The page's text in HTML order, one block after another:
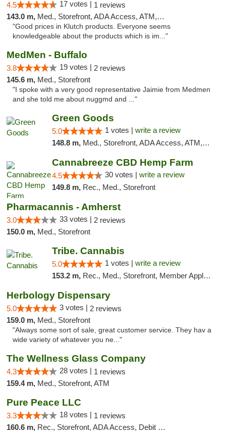
4.5 17 votes | 1 reviews
143.0 m, Med., Storefront, ADA Access, ATM, Debit Card, Pickup
"Good prices in Klutch products. Everyone seems
knowledgeable about the products which is im..."
MedMen - Buffalo
3.8 19 votes | 2 reviews
145.6 m, Med., Storefront
"I spoke with a very good representative Jaimie from Medmen
and she told me about nuggmd and ..."
Green Goods
5.0 1 votes | write a review
148.8 m, Med., Storefront, ADA Access, ATM, Pickup
Cannabreeze CBD Hemp Farm
4.5 30 votes | write a review
149.8 m, Rec., Med., Storefront
Pharmacannis - Amherst
3.0 33 votes | 2 reviews
150.0 m, Med., Storefront
Tribe. Cannabis
5.0 1 votes | write a review
153.2 m, Rec., Med., Storefront, Member Application Required, ATM, Pickup
Herbology Dispensary
5.0 3 votes | 2 reviews
159.0 m, Med., Storefront
"Always some sort of sale, great customer service. They hav a
wide variety of whatever you ne..."
The Wellness Glass Company
4.3 28 votes | 1 reviews
159.4 m, Med., Storefront, ATM
Pure Peace LLC
3.3 18 votes | 1 reviews
160.6 m, Rec., Storefront, ADA Access, Debit Card, Delivery, Pickup